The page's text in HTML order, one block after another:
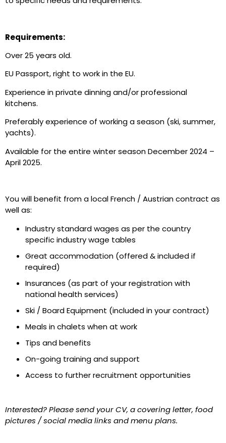
Requirements:
Over 25 years old.
EU Passport, right to work in the EU.
Experience in private dinning and/or professional
kitchens.
Preferably experience of working a season (ski, summer,
yachts).
Available for the entire winter season December 2024 –
April 2025.
You will benefit from a local French / Austrian contract as
well as:
Industry standard wages as per the country
specific industry wage tables
Great accommodation (offered & included if
required)
Insurances (as part of your registration with
national health services)
Ski / Board Equipment (included in your contract)
Meals in chalets when at work
Tips and benefits
On-going training and support
Access to further recruitment opportunities
Interested? Please send your CV, a covering letter, food
pictures / social media links and menu plans.